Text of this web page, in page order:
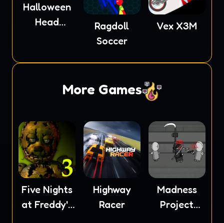
Halloween
Head
Ragdoll
Soccer
Vex X3M
More Games
Five Nights
at Freddy's
Highway
Racer
Madness
Project